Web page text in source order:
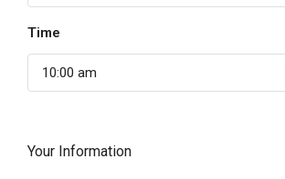
Time
10:00 am
Your Information